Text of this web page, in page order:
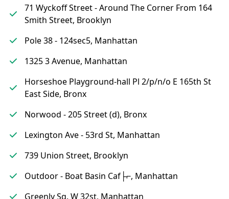
71 Wyckoff Street - Around The Corner From 164
Smith Street, Brooklyn
Pole 38 - 124sec5, Manhattan
1325 3 Avenue, Manhattan
Horseshoe Playground-hall Pl 2/p/n/o E 165th St
East Side, Bronx
Norwood - 205 Street (d), Bronx
Lexington Ave - 53rd St, Manhattan
739 Union Street, Brooklyn
Outdoor - Boat Basin Caf├⌐, Manhattan
Greenly Sq. W 32st, Manhattan